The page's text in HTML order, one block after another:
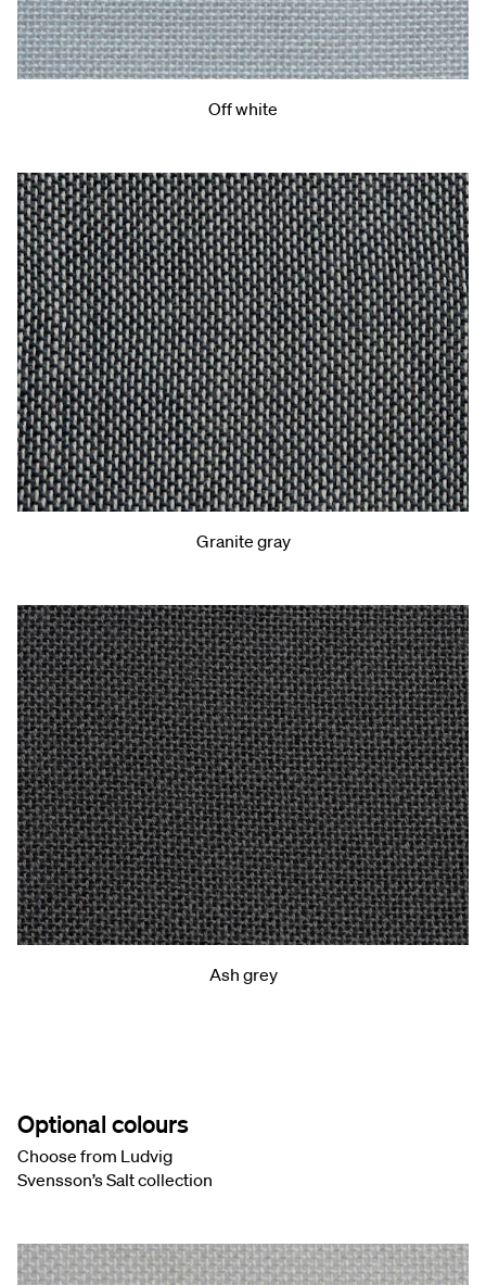
Off white
Granite gray
Ash grey
Optional colours
Choose from Ludvig
Svensson’s Salt collection